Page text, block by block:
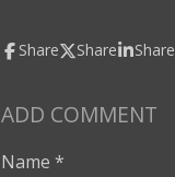
Share Share Share
ADD COMMENT
Name *